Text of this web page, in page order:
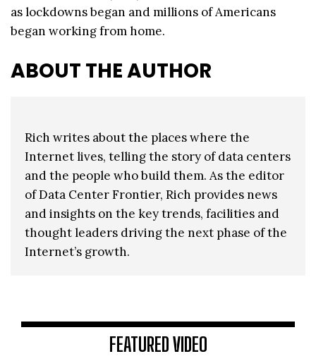
as lockdowns began and millions of Americans
began working from home.
ABOUT THE AUTHOR
Rich writes about the places where the
Internet lives, telling the story of data centers
and the people who build them. As the editor
of Data Center Frontier, Rich provides news
and insights on the key trends, facilities and
thought leaders driving the next phase of the
Internet’s growth.
FEATURED VIDEO